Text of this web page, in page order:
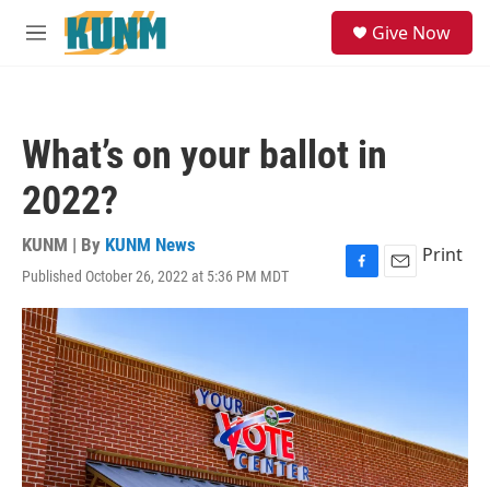
Skip to main content
M
Give Now
What’s on your ballot in
2022?
KUNM | By KUNM News
Published October 26, 2022 at 5:36 PM MDT
F
a
k
E
m
Print